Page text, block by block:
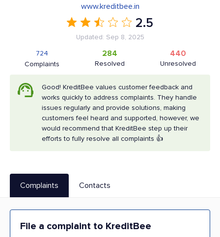
www.kreditbee.in
2.5
Updated: Sep 8, 2025
Complaints
724
Resolved
284
Unresolved
440
Good! KreditBee values customer feedback and
works quickly to address complaints. They handle
issues regularly and provide solutions, making
customers feel heard and supported, however, we
would recommend that KreditBee step up their
efforts to fully resolve all complaints 👍
Complaints Contacts
File a complaint to KreditBee